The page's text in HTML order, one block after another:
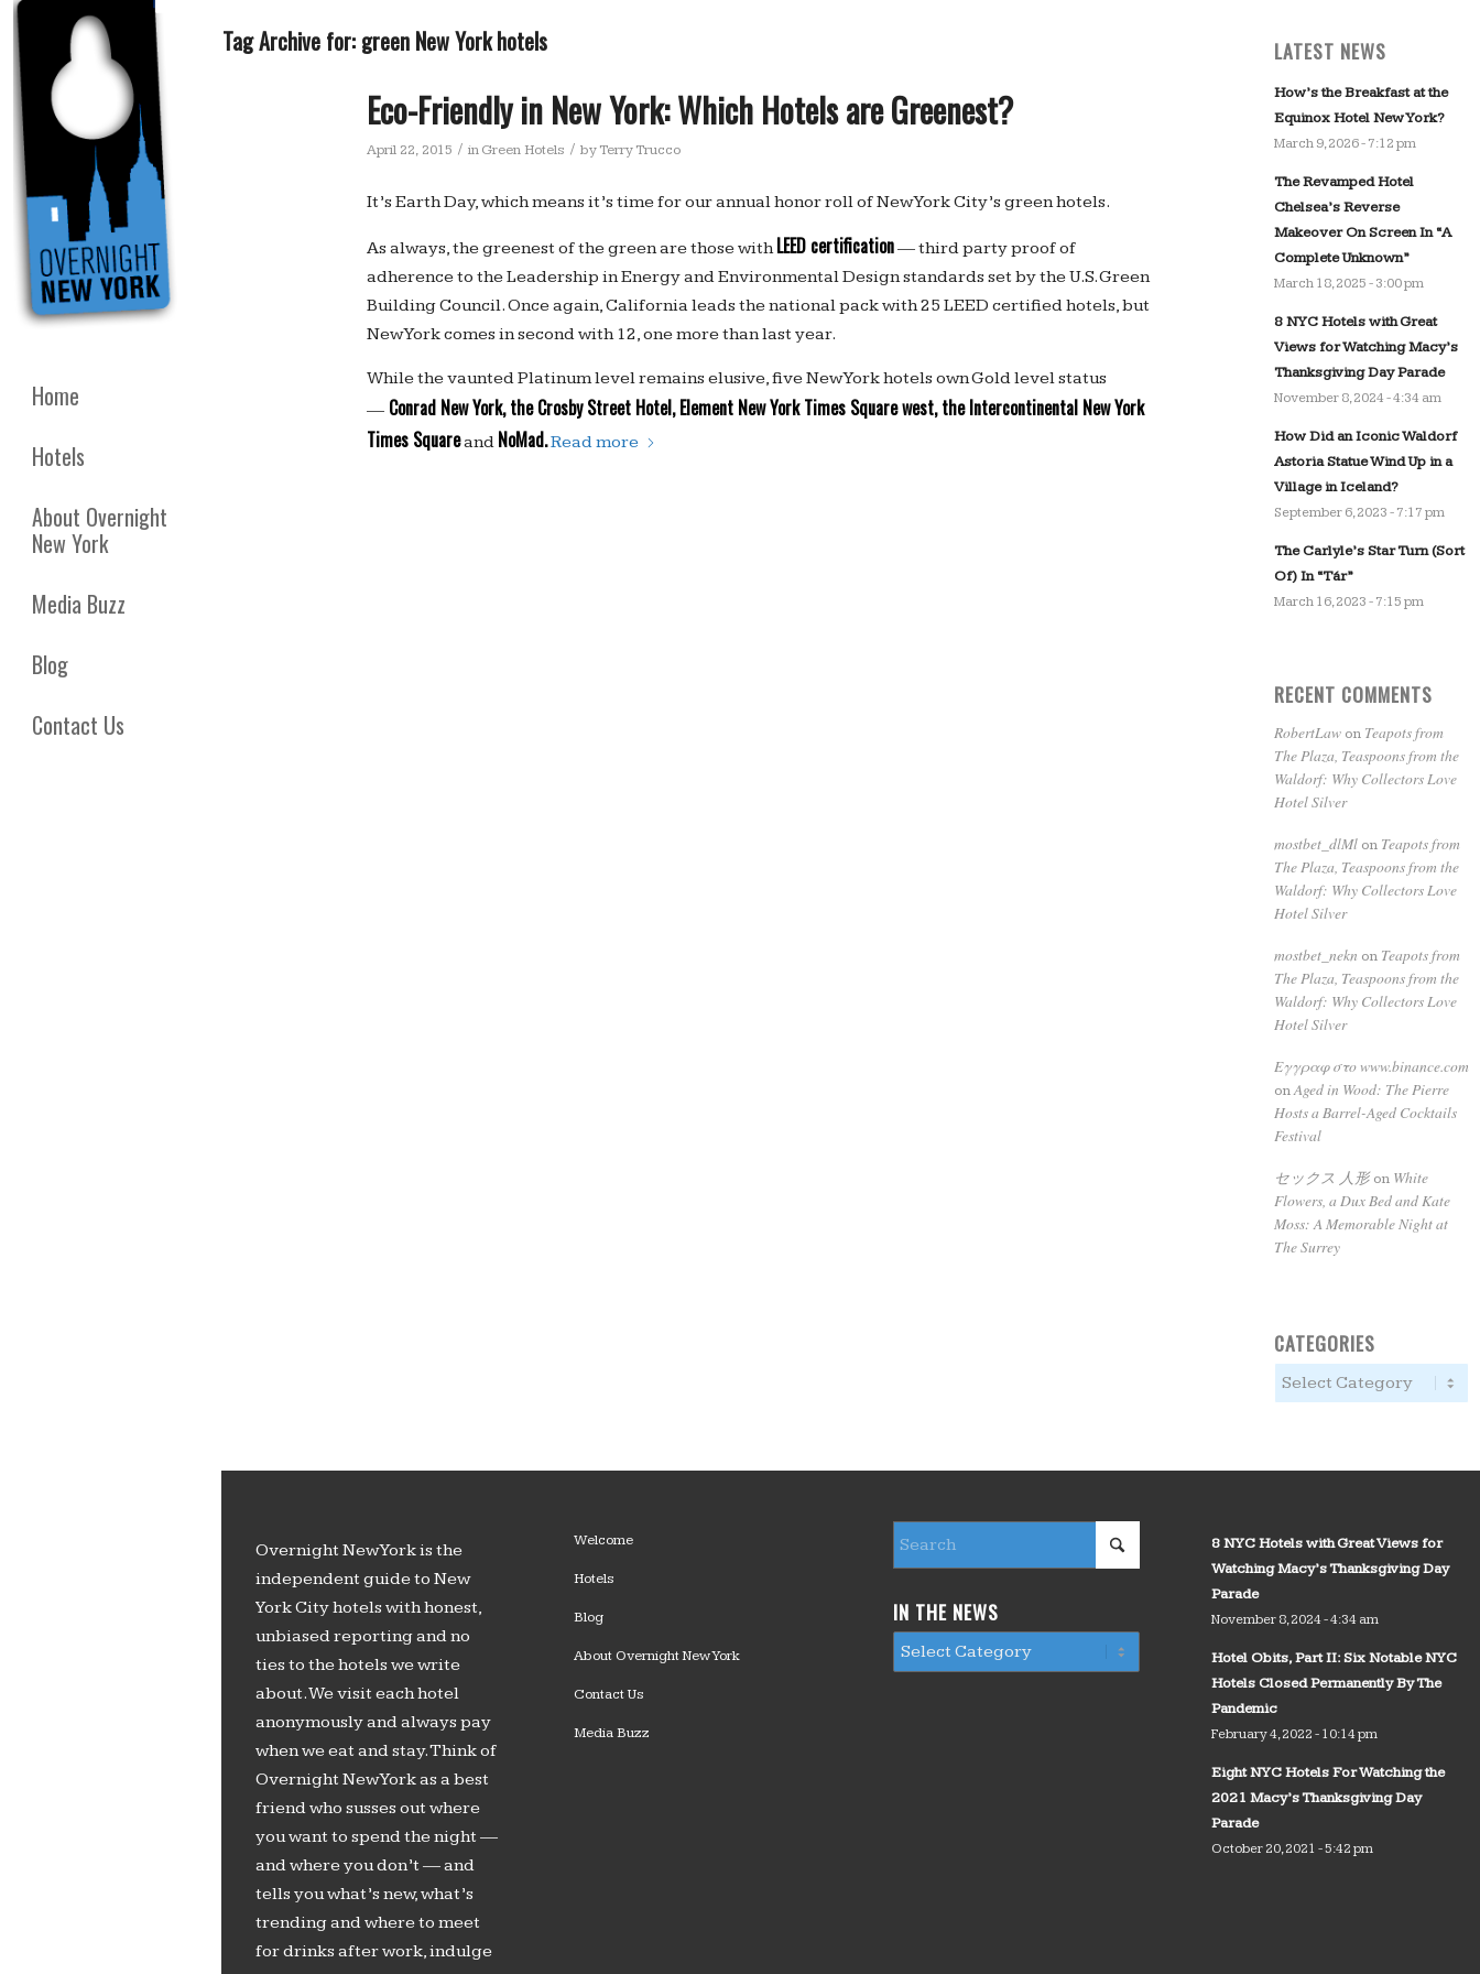
Home
Hotels
About Overnight
New York
Media Buzz
Blog
Contact Us
Tag Archive for: green New York hotels
Eco-Friendly in New York: Which Hotels are Greenest?
April 22, 2015 / inGreen Hotels / byTerry Trucco
It’s Earth Day, which means it’s time for our annual honor roll of New York City’s green hotels.
As always, the greenest of the green are those withLEED certification— third party proof of
adherence to the Leadership in Energy and Environmental Design standards set by the U.S. Green
Building Council. Once again, California leads the national pack with 25 LEED certified hotels, but
New York comes in second with 12, one more than last year.
While the vaunted Platinum level remains elusive, five New York hotels own Gold level status
— Conrad New York, the Crosby Street Hotel, Element New York Times Square west, the Intercontinental New York
Times Squareand NoMad.Read more
LATEST NEWS
How’s the Breakfast at the
Equinox Hotel New York?
March 9, 2026 - 7:12 pm
The Revamped Hotel
Chelsea’s Reverse
Makeover On Screen In “A
Complete Unknown”
March 18, 2025 - 3:00 pm
8 NYC Hotels with Great
Views for Watching Macy’s
Thanksgiving Day Parade
November 8, 2024 - 4:34 am
How Did an Iconic Waldorf
Astoria Statue Wind Up in a
Village in Iceland?
September 6, 2023 - 7:17 pm
The Carlyle’s Star Turn (Sort
Of) In “Tár”
March 16, 2023 - 7:15 pm
RECENT COMMENTS
RobertLawon Teapots from
The Plaza, Teaspoons from the
Waldorf: Why Collectors Love
Hotel Silver
mostbet_dlMlon Teapots from
The Plaza, Teaspoons from the
Waldorf: Why Collectors Love
Hotel Silver
mostbet_nekn on Teapots from
The Plaza, Teaspoons from the
Waldorf: Why Collectors Love
Hotel Silver
Εγγραφ στο www.binance.com
onAged in Wood: The Pierre
Hosts a Barrel-Aged Cocktails
Festival
セックス 人形on White
Flowers, a Dux Bed and Kate
Moss: A Memorable Night at
The Surrey
CATEGORIES
Overnight New York is the
independent guide to New
York City hotels with honest,
unbiased reporting and no
ties to the hotels we write
about. We visit each hotel
anonymously and always pay
when we eat and stay. Think of
Overnight New York as a best
friend who susses out where
you want to spend the night —
and where you don’t — and
tells you what’s new, what’s
trending and where to meet
for drinks after work, indulge
Welcome
Hotels
Blog
About Overnight New York
Contact Us
Media Buzz
IN THE NEWS
8 NYC Hotels with Great Views for
Watching Macy’s Thanksgiving Day
Parade
November 8, 2024 - 4:34 am
Hotel Obits, Part II: Six Notable NYC
Hotels Closed Permanently By The
Pandemic
February 4, 2022 - 10:14 pm
Eight NYC Hotels For Watching the
2021 Macy’s Thanksgiving Day
Parade
October 20, 2021 - 5:42 pm